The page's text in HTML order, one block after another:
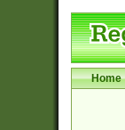
Home